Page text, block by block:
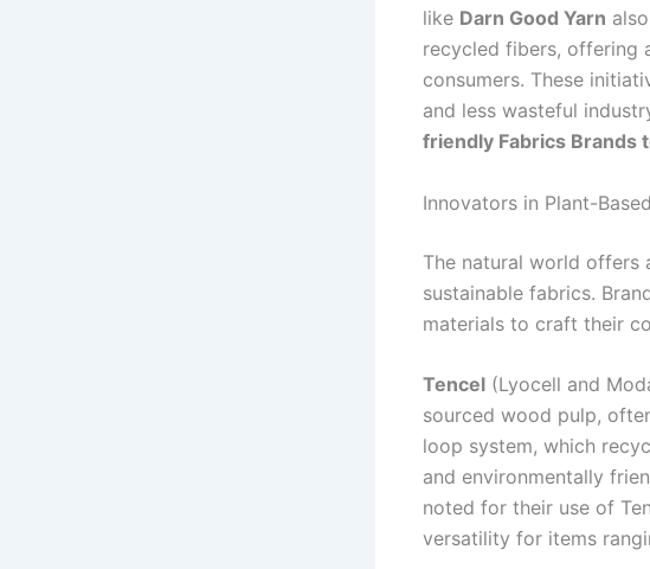
like Darn Good Yarn
recycled fibers, offering
consumers. These
and less wasteful
friendly Fabrics Brands
Innovators in Plant-
The natural world offers
sustainable fabrics.
materials to craft their
Tencel (Lyocell and
sourced wood pulp,
loop system, which
and environmentally
noted for their use of
versatility for items